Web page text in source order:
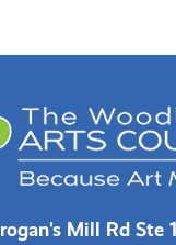
Mill Rd Ste